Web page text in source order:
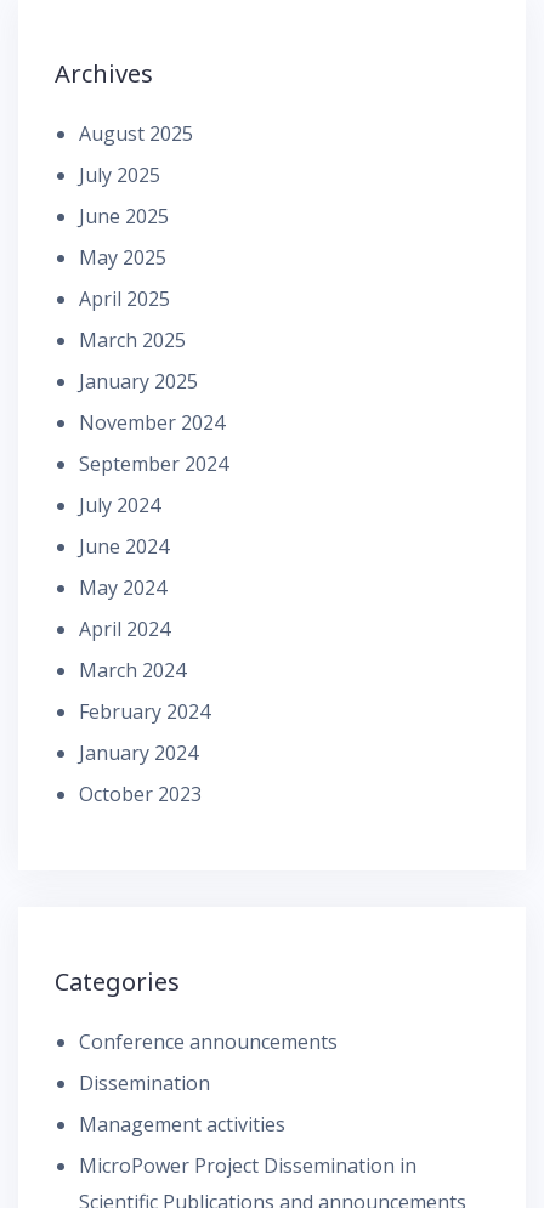
Archives
August 2025
July 2025
June 2025
May 2025
April 2025
March 2025
January 2025
November 2024
September 2024
July 2024
June 2024
May 2024
April 2024
March 2024
February 2024
January 2024
October 2023
Categories
Conference announcements
Dissemination
Management activities
MicroPower Project Dissemination in
Scientific Publications and announcements